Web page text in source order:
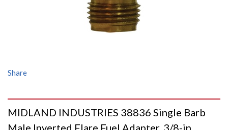
Share
MIDLAND INDUSTRIES 38836 Single Barb
Male Inverted Flare Fuel Adapter, 3/8-in